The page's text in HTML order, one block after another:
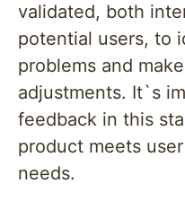
validated, both
potential users, to
problems and
adjustments. It`s
feedback in this
product meets
needs.